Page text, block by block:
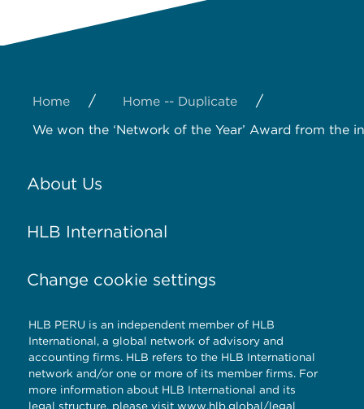
Home / Home -- Duplicate /
We won the ‘Network of the Year’ Award from the
About Us
HLB International
Change cookie settings
HLB PERU is an independent member of HLB
International, a global network of advisory and
accounting firms. HLB refers to the HLB International
network and/or one or more of its member firms. For
more information about HLB International and its
legal structure, please visit www.hlb.global/legal